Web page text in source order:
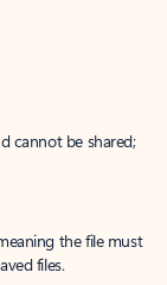
cannot be shared;
the file must
files.